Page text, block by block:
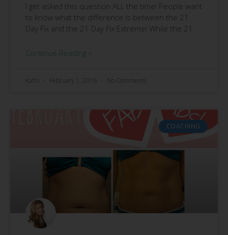
I get asked this question ALL the time! People want
to know what the difference is between the 21
Day Fix and the 21 Day Fix Extreme! While the 21
Continue Reading »
Kathi February 1, 2016 No Comments
COACHING